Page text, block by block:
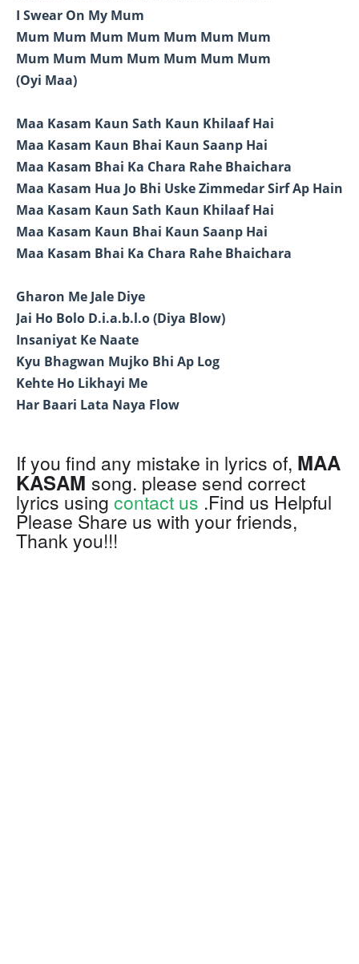
I Swear On My Mum
Mum Mum Mum Mum Mum Mum Mum
Mum Mum Mum Mum Mum Mum Mum
(Oyi Maa)
Maa Kasam Kaun Sath Kaun Khilaaf Hai
Maa Kasam Kaun Bhai Kaun Saanp Hai
Maa Kasam Bhai Ka Chara Rahe Bhaichara
Maa Kasam Hua Jo Bhi Uske Zimmedar Sirf Ap Hain
Maa Kasam Kaun Sath Kaun Khilaaf Hai
Maa Kasam Kaun Bhai Kaun Saanp Hai
Maa Kasam Bhai Ka Chara Rahe Bhaichara
Gharon Me Jale Diye
Jai Ho Bolo D.i.a.b.l.o (Diya Blow)
Insaniyat Ke Naate
Kyu Bhagwan Mujko Bhi Ap Log
Kehte Ho Likhayi Me
Har Baari Lata Naya Flow
If you find any mistake in lyrics of, MAA
KASAM song. please send correct
lyrics using contact us .Find us Helpful
Please Share us with your friends,
Thank you!!!